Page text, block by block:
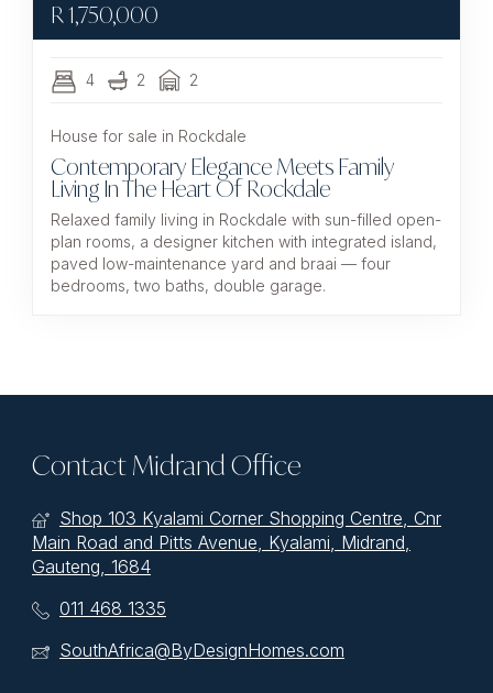
R1,750,000
4 2 2
House for sale in Rockdale
Contemporary Elegance Meets Family
Living In The Heart Of Rockdale
Relaxed family living in Rockdale with sun-filled open-
plan rooms, a designer kitchen with integrated island,
paved low-maintenance yard and braai — four
bedrooms, two baths, double garage.
Contact Midrand Office
Shop 103 Kyalami Corner Shopping Centre, Cnr
Main Road and Pitts Avenue, Kyalami, Midrand,
Gauteng, 1684
011 468 1335
SouthAfrica@ByDesignHomes.com